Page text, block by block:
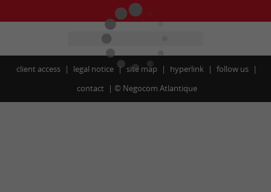
client access legal notice site map hyperlink
follow us
contact
© Negocom Atlantique